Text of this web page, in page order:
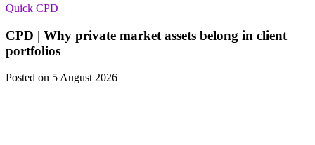
Quick CPD
CPD | Why private market assets belong in client
portfolios
Posted on 5 August 2026